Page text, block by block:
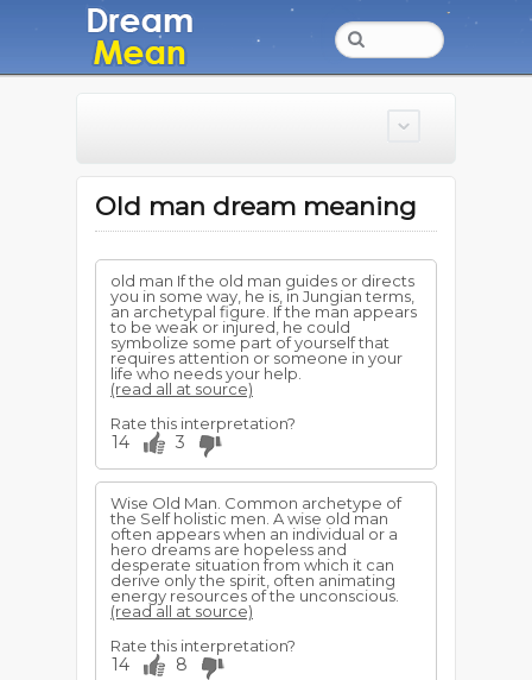
Old man dream meaning
old man If the old man guides or directs
you in some way, he is, in Jungian terms,
an archetypal figure. If the man appears
to be weak or injured, he could
symbolize some part of yourself that
requires attention or someone in your
life who needs your help.
(read all at source)
Rate this interpretation?
14 3
Wise Old Man. Common archetype of
the Self holistic men. A wise old man
often appears when an individual or a
hero dreams are hopeless and
desperate situation from which it can
derive only the spirit, often animating
energy resources of the unconscious.
(read all at source)
Rate this interpretation?
14 8